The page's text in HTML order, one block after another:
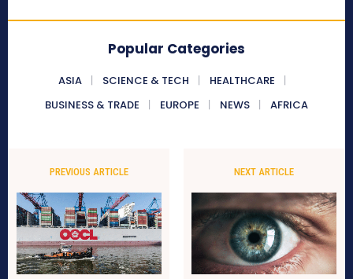
Popular Categories
ASIA SCIENCE & TECH
HEALTHCARE
BUSINESS & TRADE
EUROPE NEWS AFRICA
PREVIOUS ARTICLE NEXT ARTICLE